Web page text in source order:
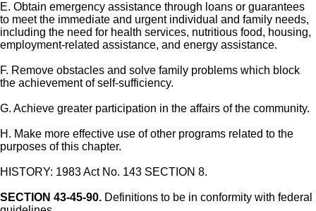
E. Obtain emergency assistance through loans or guarantees
to meet the immediate and urgent individual and family needs,
including the need for health services, nutritious food, housing,
employment-related assistance, and energy assistance.
F. Remove obstacles and solve family problems which block
the achievement of self-sufficiency.
G. Achieve greater participation in the affairs of the community.
H. Make more effective use of other programs related to the
purposes of this chapter.
HISTORY: 1983 Act No. 143 SECTION 8.
SECTION 43-45-90. Definitions to be in conformity with federal